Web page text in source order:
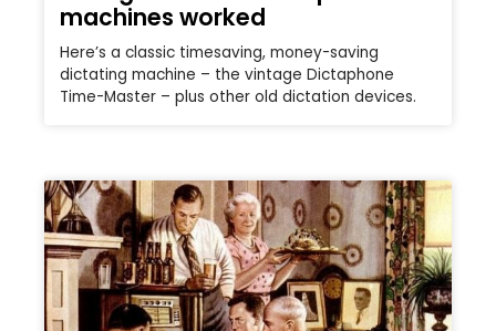
machines worked
Here’s a classic timesaving, money-saving
dictating machine – the vintage Dictaphone
Time-Master – plus other old dictation devices.